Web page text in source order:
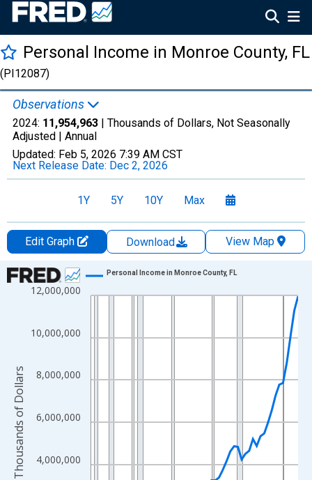
Personal Income in Monroe County, FL
(PI12087)
Observations
2024: 11,954,963 | Thousands of Dollars, Not Seasonally
Adjusted | Annual
Updated: Feb 5, 2026 7:39 AM CST
Next Release Date: Dec 2, 2026
1Y 5Y 10Y Max
Edit Graph Download
View Map
Chart
Line chart with 56 data points.
The chart has 1 X axis displaying xAxis. Data ranges from
The chart has 2 Y axes displaying Thousands of Dollars and
4,000,000
6,000,000
8,000,000
10,000,000
12,000,000
Personal Income in Monroe County, FL
Thousands of Dollars